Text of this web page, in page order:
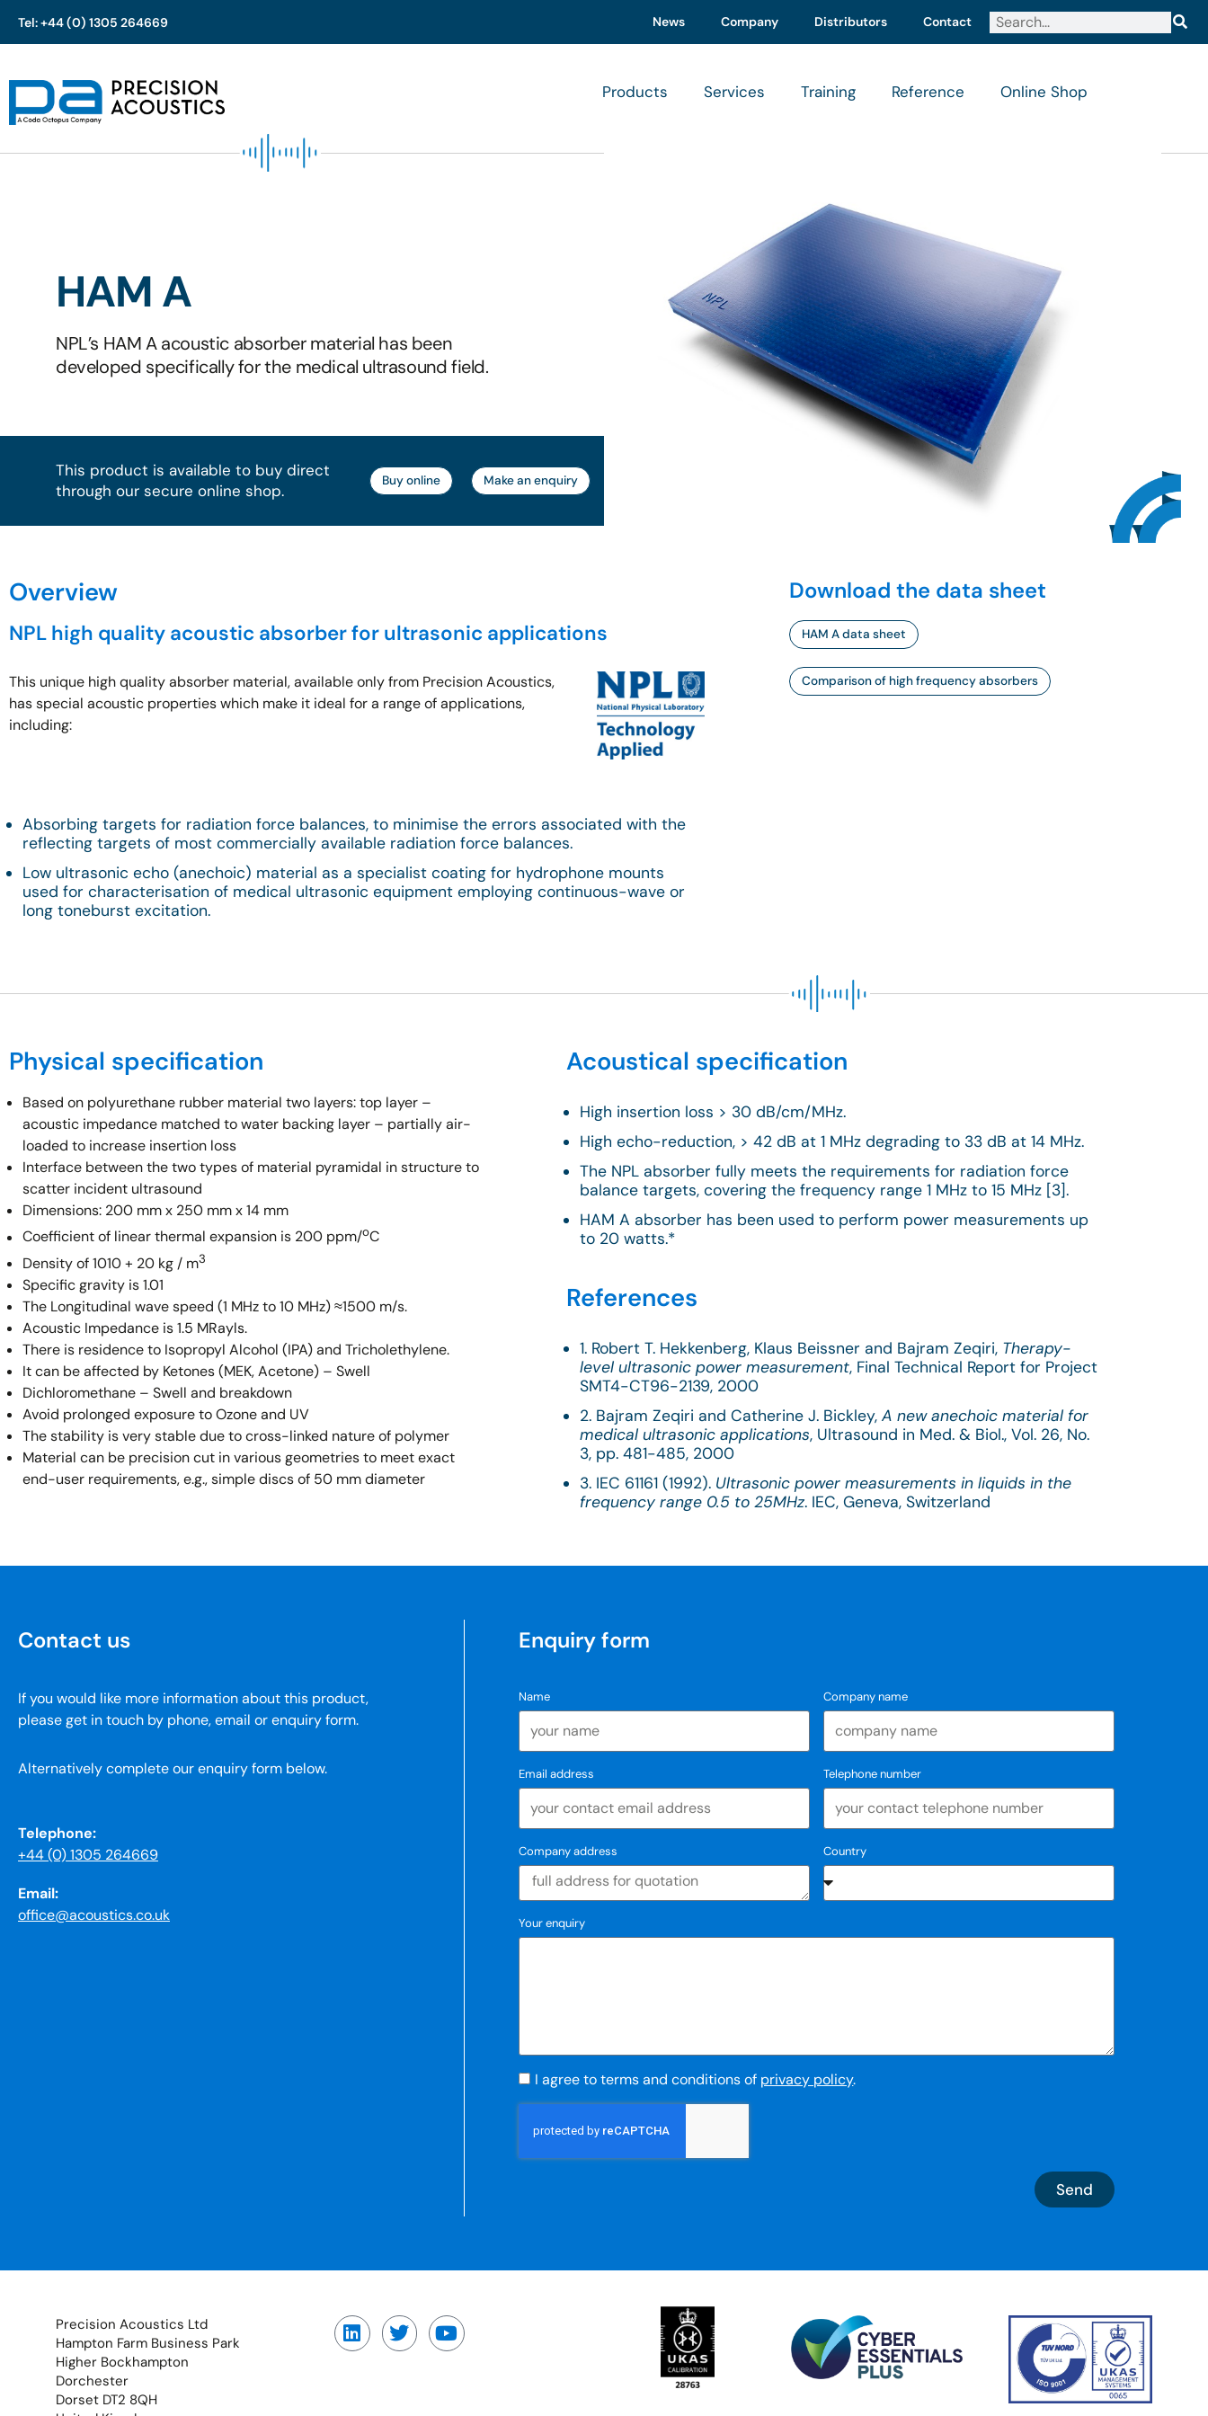
Skip
content
Tel: +44 (0) 1305 264669 News Company Distributors Contact
Products Services Training Reference Online Shop
HAM A
NPL’s HAM A acoustic absorber material has been
developed specifically for the medical ultrasound field.
This product is available to buy direct
through our secure online shop.​
Buy online Make an enquiry
Overview
NPL high quality acoustic absorber for ultrasonic applications
This unique high quality absorber material, available only from Precision Acoustics,
has special acoustic properties which make it ideal for a range of applications,
including:
Absorbing targets for radiation force balances, to minimise the errors associated with the
reflecting targets of most commercially available radiation force balances.
Low ultrasonic echo (anechoic) material as a specialist coating for hydrophone mounts
used for characterisation of medical ultrasonic equipment employing continuous-wave or
long toneburst excitation.
Download the data sheet
HAM A data sheet
Comparison of high frequency absorbers
Physical specification
Based on polyurethane rubber material two layers: top layer –
acoustic impedance matched to water backing layer – partially air-
loaded to increase insertion loss
Interface between the two types of material pyramidal in structure to
scatter incident ultrasound
Dimensions: 200 mm x 250 mm x 14 mm
Coefficient of linear thermal expansion is 200 ppm/oC
Density of 1010 + 20 kg / m3
Specific gravity is 1.01
The Longitudinal wave speed (1 MHz to 10 MHz) ≈1500 m/s.
Acoustic Impedance is 1.5 MRayls.
There is residence to Isopropyl Alcohol (IPA) and Tricholethylene.
It can be affected by Ketones (MEK, Acetone) – Swell
Dichloromethane – Swell and breakdown
Avoid prolonged exposure to Ozone and UV
The stability is very stable due to cross-linked nature of polymer
Material can be precision cut in various geometries to meet exact
end-user requirements, e.g., simple discs of 50 mm diameter
Acoustical specification
High insertion loss > 30 dB/cm/MHz.
High echo-reduction, > 42 dB at 1 MHz degrading to 33 dB at 14 MHz.
The NPL absorber fully meets the requirements for radiation force
balance targets, covering the frequency range 1 MHz to 15 MHz [3].
HAM A absorber has been used to perform power measurements up
to 20 watts.*
References
1. Robert T. Hekkenberg, Klaus Beissner and Bajram Zeqiri, Therapy-
level ultrasonic power measurement, Final Technical Report for Project
SMT4-CT96-2139, 2000
2. Bajram Zeqiri and Catherine J. Bickley, A new anechoic material for
medical ultrasonic applications, Ultrasound in Med. & Biol., Vol. 26, No.
3, pp. 481-485, 2000
3. IEC 61161 (1992). Ultrasonic power measurements in liquids in the
frequency range 0.5 to 25MHz. IEC, Geneva, Switzerland
Contact us
If you would like more information about this product,
please get in touch by phone, email or enquiry form.
Alternatively complete our enquiry form below.
Telephone:
+44 (0) 1305 264669
Email:
office@acoustics.co.uk
Enquiry form
Name Company name
Email address Telephone number
Company address Country
Your enquiry
I agree to terms and conditions of privacy policy.
Send
Precision Acoustics Ltd
Hampton Farm Business Park
Higher Bockhampton
Dorchester
Dorset DT2 8QH